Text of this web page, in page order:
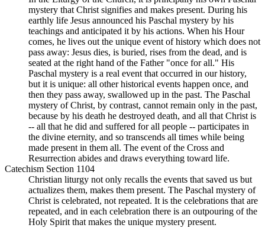
mystery that Christ signifies and makes present. During his
earthly life Jesus announced his Paschal mystery by his
teachings and anticipated it by his actions. When his Hour
comes, he lives out the unique event of history which does not
pass away: Jesus dies, is buried, rises from the dead, and is
seated at the right hand of the Father "once for all." His
Paschal mystery is a real event that occurred in our history,
but it is unique: all other historical events happen once, and
then they pass away, swallowed up in the past. The Paschal
mystery of Christ, by contrast, cannot remain only in the past,
because by his death he destroyed death, and all that Christ is
-- all that he did and suffered for all people -- participates in
the divine eternity, and so transcends all times while being
made present in them all. The event of the Cross and
Resurrection abides and draws everything toward life.
Catechism Section 1104
Christian liturgy not only recalls the events that saved us but
actualizes them, makes them present. The Paschal mystery of
Christ is celebrated, not repeated. It is the celebrations that are
repeated, and in each celebration there is an outpouring of the
Holy Spirit that makes the unique mystery present.